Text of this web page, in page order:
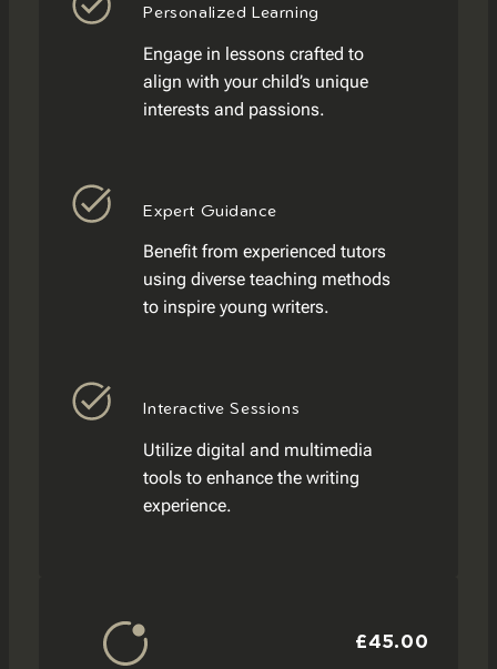
Personalized Learning
Engage in lessons crafted to
align with your child’s unique
interests and passions.
Expert Guidance
Benefit from experienced tutors
using diverse teaching methods
to inspire young writers.
Interactive Sessions
Utilize digital and multimedia
tools to enhance the writing
experience.
£45.00